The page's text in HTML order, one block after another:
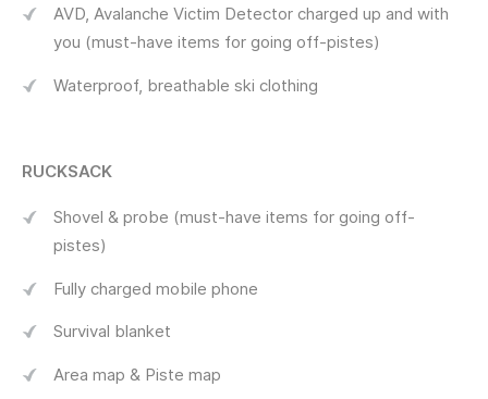
AVD, Avalanche Victim Detector charged up and with
you (must-have items for going off-pistes)
Waterproof, breathable ski clothing
RUCKSACK
Shovel & probe (must-have items for going off-
pistes)
Fully charged mobile phone
Survival blanket
Area map & Piste map